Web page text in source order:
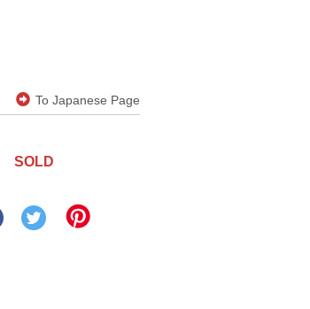
To Japanese Page
SOLD